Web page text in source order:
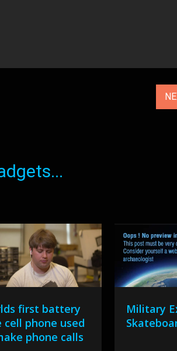
first battery
cell phone used
phone calls
Military